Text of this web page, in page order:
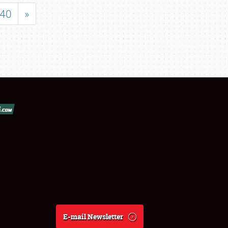
40 »
E-mail Newsletter